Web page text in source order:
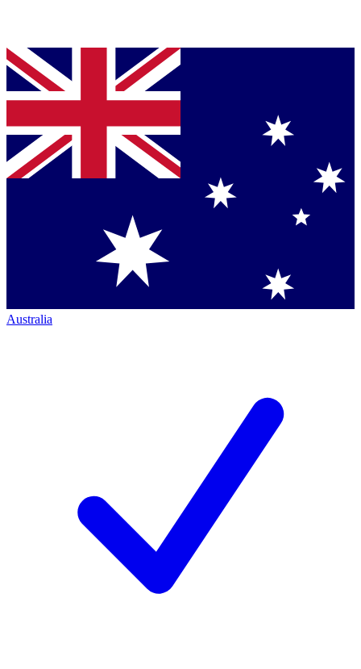
Australia